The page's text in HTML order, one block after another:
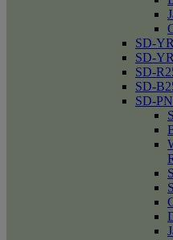
SD-
SD-
SD-
SD-
SD-